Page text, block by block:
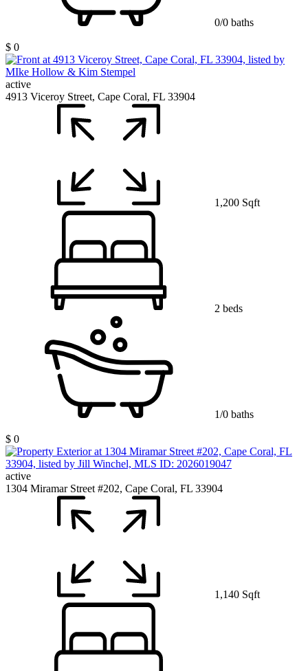
0/0 baths
$ 0
active
4913 Viceroy Street, Cape Coral, FL 33904
1,200 Sqft
2 beds
1/0 baths
$ 0
active
1304 Miramar Street #202, Cape Coral, FL 33904
1,140 Sqft